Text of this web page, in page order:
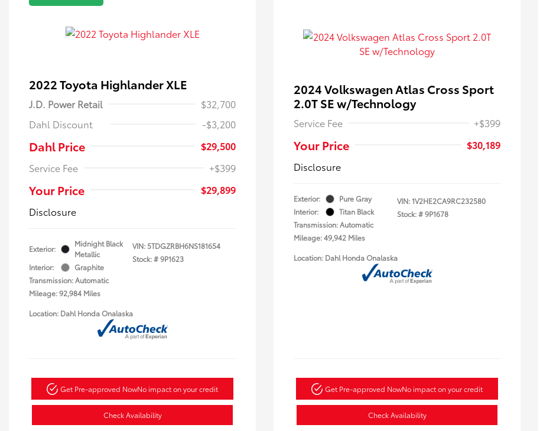
2022 Toyota Highlander XLE
J.D. Power Retail
$32,700
Dahl Discount
-$3,200
Dahl Price
$29,500
Service Fee
+$399
Your Price
$29,899
Disclosure
Exterior:
Midnight Black
Metallic
Interior:
Graphite
Transmission: Automatic
Mileage: 92,984 Miles
VIN:5TDGZRBH6NS181654
Stock: #9P1623
Location: Dahl Honda Onalaska
Get Pre-approved NowNo impact on your credit
Check Availability
2024 Volkswagen Atlas Cross Sport
2.0T SE w/Technology
Service Fee +$399
Your Price
$30,189
Disclosure
Exterior:
Pure Gray
Interior:
Titan Black
Transmission: Automatic
Mileage: 49,942 Miles
VIN:1V2HE2CA9RC232580
Stock: #9P1678
Location: Dahl Honda Onalaska
Get Pre-approved NowNo impact on your credit
Check Availability